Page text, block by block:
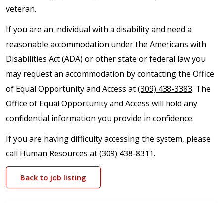
veteran.
If you are an individual with a disability and need a
reasonable accommodation under the Americans with
Disabilities Act (ADA) or other state or federal law you
may request an accommodation by contacting the Office
of Equal Opportunity and Access at(309) 438-3383. The
Office of Equal Opportunity and Access will hold any
confidential information you provide in confidence.
If you are having difficulty accessing the system, please
call Human Resources at(309) 438-8311.
Back to job listing